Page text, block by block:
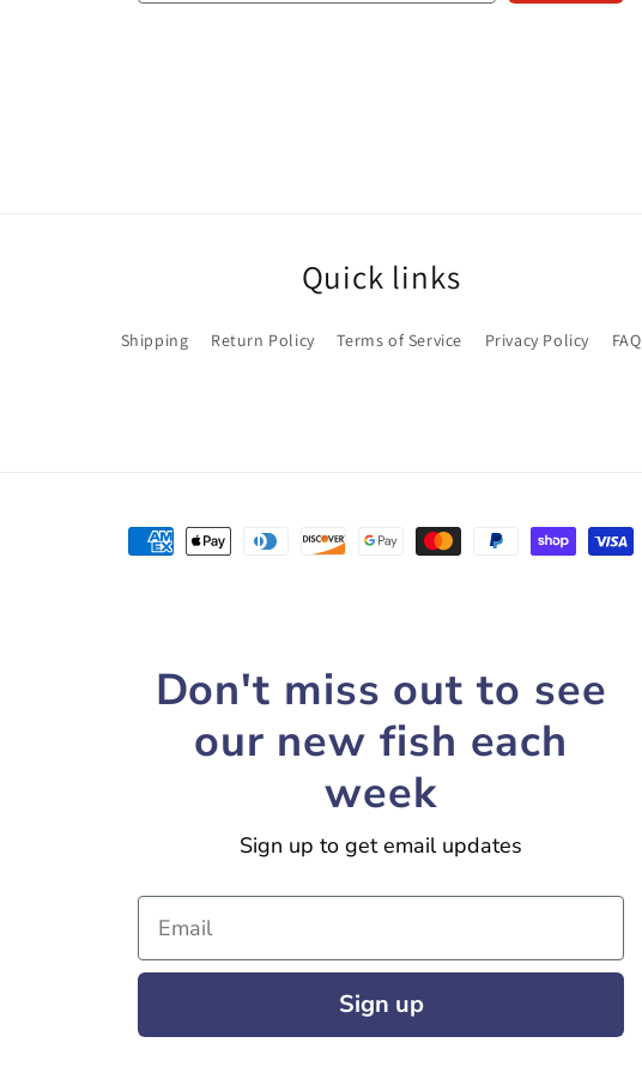
Quick links
Shipping Return Policy Terms of Service Privacy Policy FAQ
Payment
Don't miss out to see
our new fish each
week
Sign up to get email updates
Email
Sign up